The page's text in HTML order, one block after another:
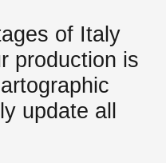
of Italy
production is
update all